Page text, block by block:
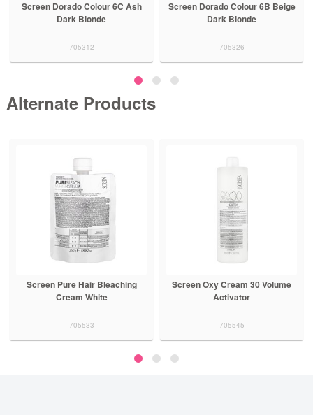
Screen Dorado Colour 6C Ash
Dark Blonde
705312
Screen Dorado Colour 6B Beige
Dark Blonde
705326
Alternate Products
Screen Pure Hair Bleaching
Cream White
705533
Screen Oxy Cream 30 Volume
Activator
705545